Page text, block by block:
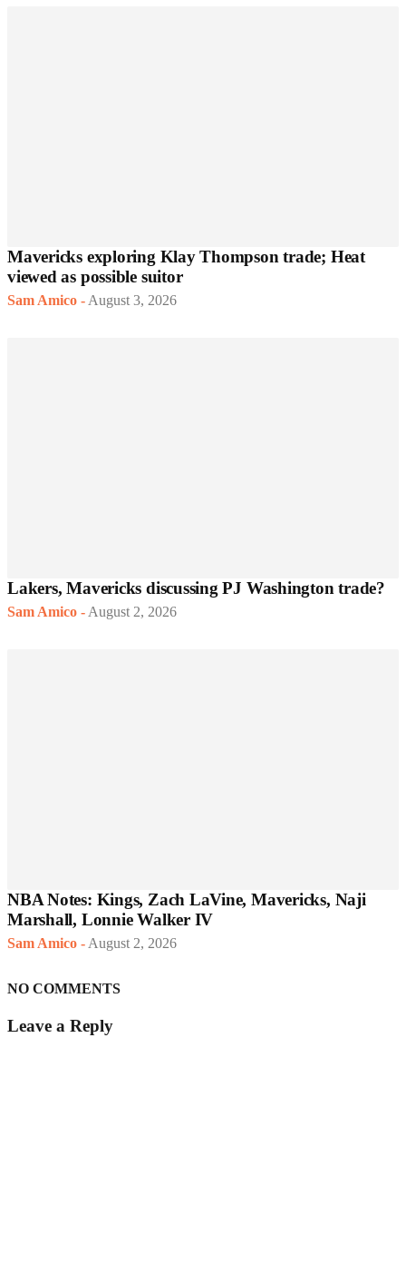
Mavericks exploring Klay Thompson trade; Heat
viewed as possible suitor
Sam Amico - August 3, 2026
Lakers, Mavericks discussing PJ Washington trade?
Sam Amico - August 2, 2026
NBA Notes: Kings, Zach LaVine, Mavericks, Naji
Marshall, Lonnie Walker IV
Sam Amico - August 2, 2026
NO COMMENTS
Leave a Reply